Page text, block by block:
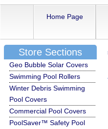
Home Page
Store Sections
Geo Bubble Solar Covers
Swimming Pool Rollers
Winter Debris Swimming
Pool Covers
Commercial Pool Covers
PoolSaver™ Safety Pool